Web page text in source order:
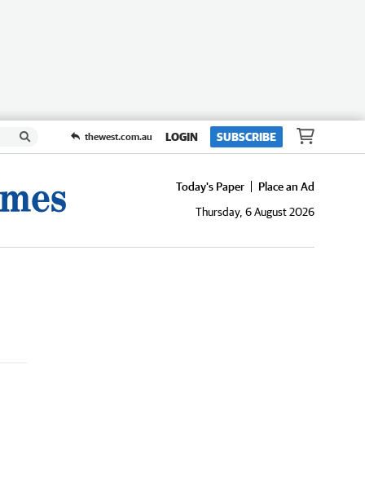
thewest.com.au LOGIN SUBSCRIBE
Today's Paper
Place an Ad
Thursday, 6 August 2026